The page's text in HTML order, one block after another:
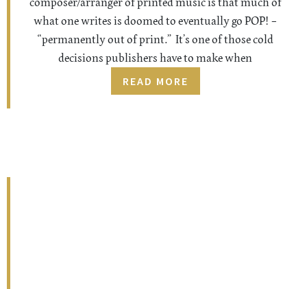
what one writes is doomed to eventually go POP! –
“permanently out of print.” It’s one of those cold
decisions publishers have to make when
READ MORE